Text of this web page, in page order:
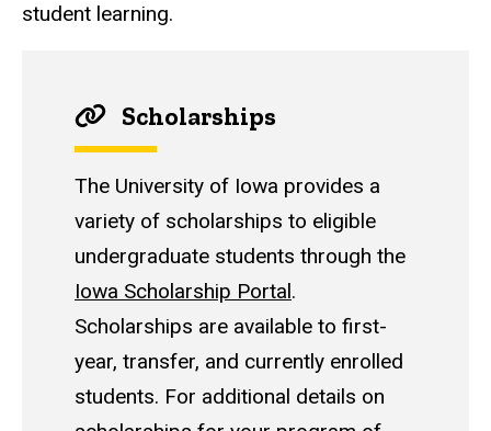
student learning.
Scholarships
The University of Iowa provides a
variety of scholarships to eligible
undergraduate students through the
Iowa Scholarship Portal.
Scholarships are available to first-
year, transfer, and currently enrolled
students. For additional details on